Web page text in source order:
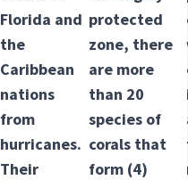
Florida and
the
Caribbean
nations
from
hurricanes.
Their
protected
zone, there
are more
than 20
species of
corals that
form (4)